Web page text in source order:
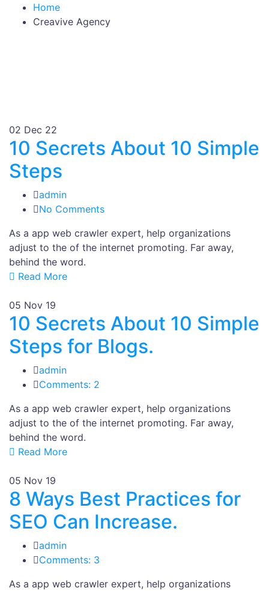
Home
Creavive Agency
02 Dec 22
10 Secrets About 10 Simple
Steps
admin
No Comments
As a app web crawler expert, help organizations
adjust to the of the internet promoting. Far away,
behind the word.
Read More
05 Nov 19
10 Secrets About 10 Simple
Steps for Blogs.
admin
Comments: 2
As a app web crawler expert, help organizations
adjust to the of the internet promoting. Far away,
behind the word.
Read More
05 Nov 19
8 Ways Best Practices for
SEO Can Increase.
admin
Comments: 3
As a app web crawler expert, help organizations